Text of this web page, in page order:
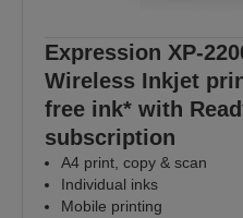
Expression XP-
Wireless Inkjet
free ink* with
subscription
A4 print, copy & scan
Individual inks
Mobile printing